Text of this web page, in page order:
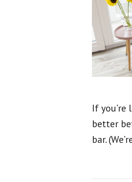
If
better
bar.